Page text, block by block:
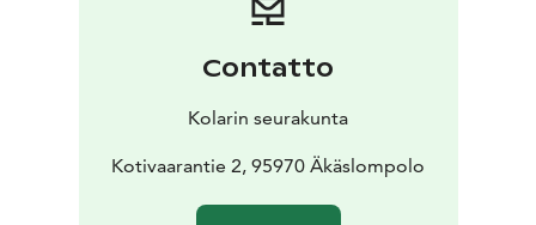
Contatto
Kolarin seurakunta
Kotivaarantie 2, 95970 Äkäslompolo